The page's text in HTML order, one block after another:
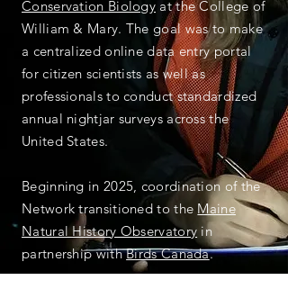
Conservation Biology at the College of
William & Mary. The goal was to make
a centralized online data entry portal
for citizen scientists as well as
professionals to conduct standardized
annual nightjar surveys across the
United States.
Beginning in 2025, coordination of the
Network transitioned to the Maine
Natural History Observatory in
partnership withBirds Canada.